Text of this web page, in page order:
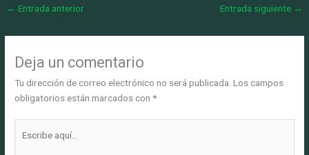
← Entrada anterior Entrada siguiente →
Deja un comentario
Tu dirección de correo electrónico no será publicada. Los campos
obligatorios están marcados con*
aquí...